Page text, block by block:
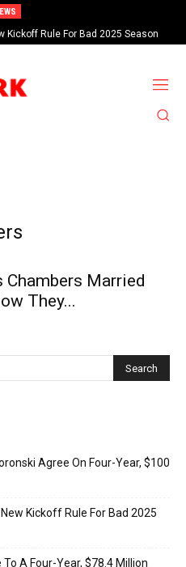
Kickoff Rule For Bad 2025 Season
Chambers Married
They...
Agree On Four-Year, $100
Kickoff Rule For Bad 2025
To A Four-Year, $78.4 Million